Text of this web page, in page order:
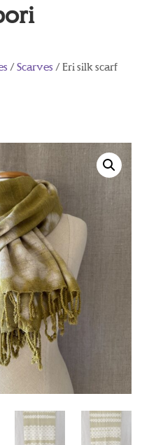
/Scarves / Eri silk scarf